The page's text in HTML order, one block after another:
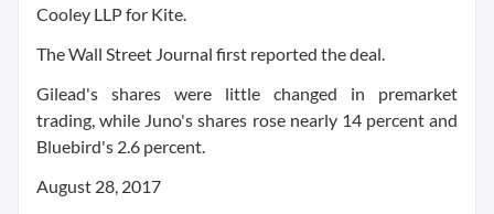
Cooley LLP for Kite.
The Wall Street Journal first reported the deal.
Gilead's shares were little changed in premarket
trading, while Juno's shares rose nearly 14 percent and
Bluebird's 2.6 percent.
August 28, 2017